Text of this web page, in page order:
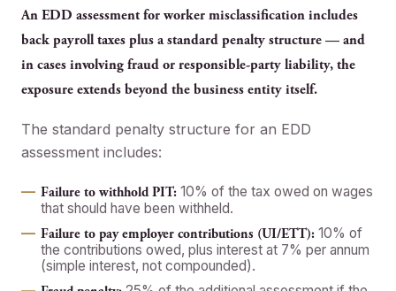
An EDD assessment for worker misclassification includes
back payroll taxes plus a standard penalty structure — and
in cases involving fraud or responsible-party liability, the
exposure extends beyond the business entity itself.
The standard penalty structure for an EDD
assessment includes:
Failure to withhold PIT: 10% of the tax owed on wages
that should have been withheld.
Failure to pay employer contributions (UI/ETT): 10% of
the contributions owed, plus interest at 7% per annum
(simple interest, not compounded).